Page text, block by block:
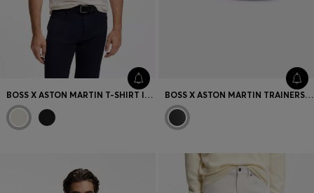
BOSS X ASTON MARTIN T-SHIRT IN MERCERISED COTTON JACQUARD BOSS X ASTON MARTIN TRAINERS IN LEATHER